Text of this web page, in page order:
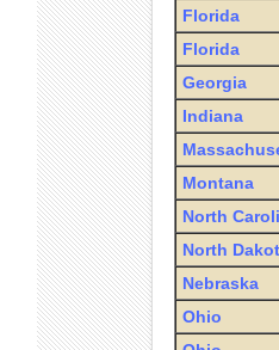
Florida
Florida
Georgia
Indiana
Montana
North
North
Nebraska
Ohio